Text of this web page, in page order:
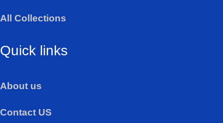
All Collections
Quick links
About us
Contact US